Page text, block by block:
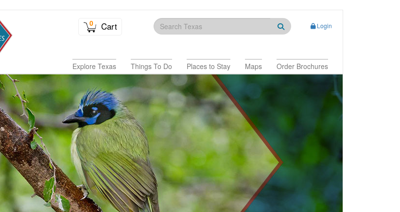
0 Cart Login
Explore Texas Things To Do Places to Stay Maps Order Brochures